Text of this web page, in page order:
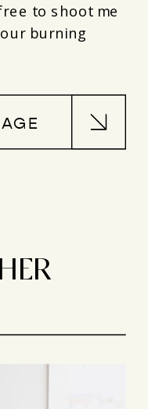
free to shoot me
burning